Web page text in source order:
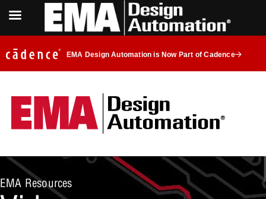
EMA Design Automation is Now Part of Cadence
EMA Resources